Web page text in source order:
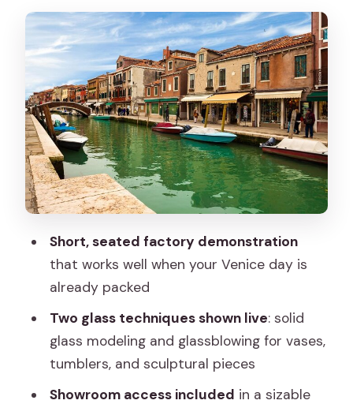
and Glassblowing
Showroom Browsing: What You Can
Expect to Buy
How to Fit This Into a Murano Day
(Before or After Islands Time)
Price and Value: Why This Is Such a
Good Deal for Venice
Service Style and Comfort: The Good
Who This Tour Fits Best (and Who Might
Want Something Longer)
Should You Book This Murano Glass
Factory and Showroom Visit?
FAQ
Short, seated factory demonstration
that works well when your Venice day is
already packed
Two glass techniques shown live: solid
glass modeling and glassblowing for vases,
tumblers, and sculptural pieces
Showroom access included in a sizable